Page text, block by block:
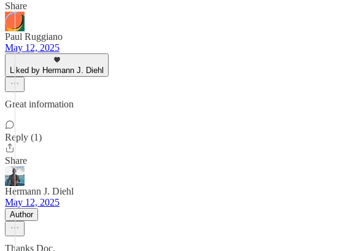
Share
Paul Ruggiano
May 12, 2025
Liked by Hermann J. Diehl
Great information
Reply (1)
Share
Hermann J. Diehl
May 12, 2025
Author
Thanks Doc.